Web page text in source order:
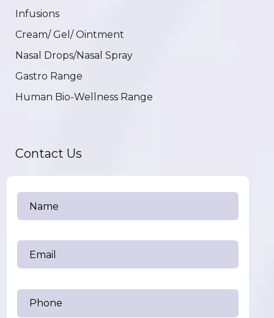
Infusions
Cream/ Gel/ Ointment
Nasal Drops/Nasal Spray
Gastro Range
Human Bio-Wellness Range
Contact Us